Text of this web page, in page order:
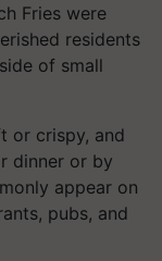
Fries were
residents
of small
or crispy, and
dinner or by
appear on
pubs, and